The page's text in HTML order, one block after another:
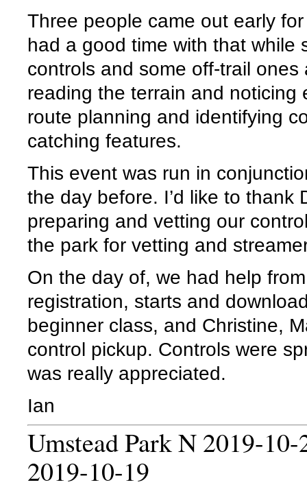
Three people came out early
had a good time with that while
controls and some off-trail
reading the terrain and noticing
route planning and identifying
catching features.
This event was run in
the day before. I’d like to thank
preparing and vetting our
the park for vetting and
On the day of, we had help
registration, starts and
beginner class, and Christine,
control pickup. Controls were
was really appreciated.
Ian
Umstead Park N 2019-10-
2019-10-19